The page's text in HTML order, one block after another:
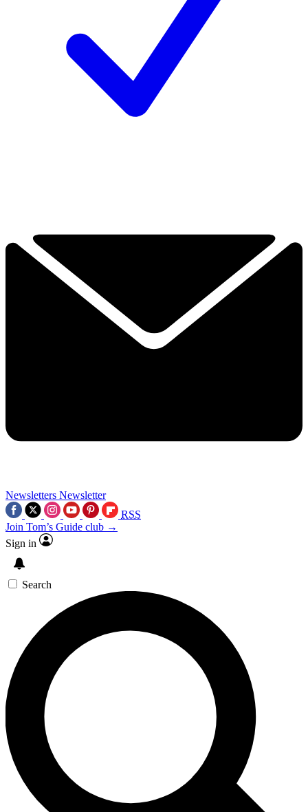
Newsletters Newsletter
RSS
Join Tom’s Guide club →
Sign in
Search